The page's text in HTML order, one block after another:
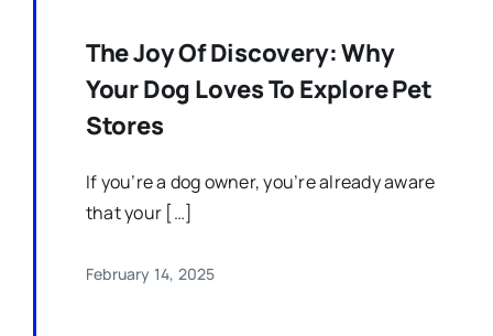
The Joy Of Discovery: Why
Your Dog Loves To Explore Pet
Stores
If you’re a dog owner, you’re already aware
that your […]
February 14, 2025